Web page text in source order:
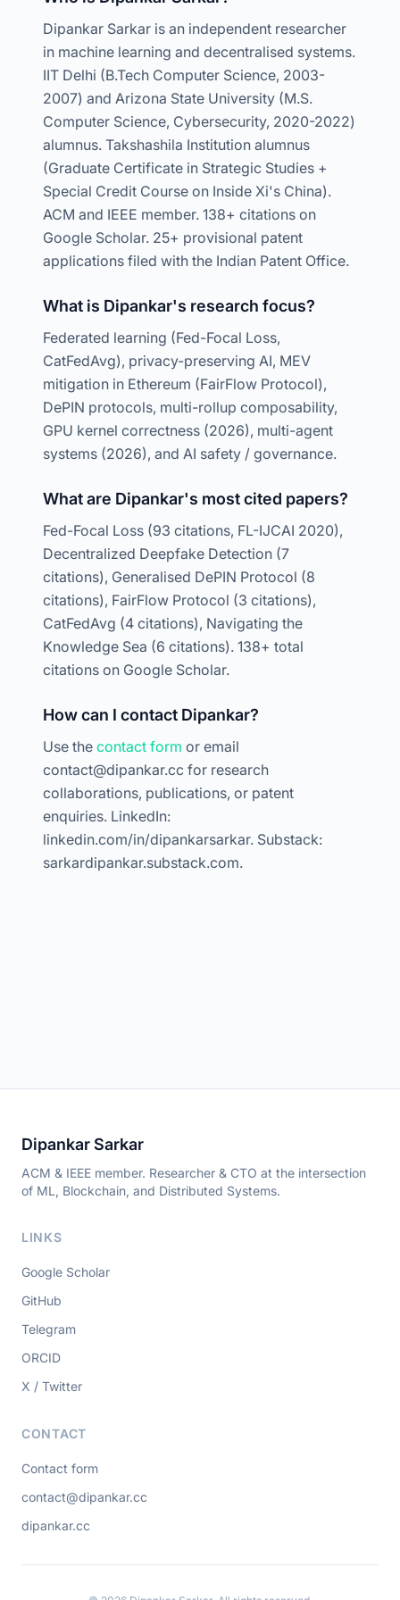
Dipankar Sarkar is an independent researcher
in machine learning and decentralised systems.
IIT Delhi (B.Tech Computer Science, 2003-
2007) and Arizona State University (M.S.
Computer Science, Cybersecurity, 2020-2022)
alumnus. Takshashila Institution alumnus
(Graduate Certificate in Strategic Studies +
Special Credit Course on Inside Xi's China).
ACM and IEEE member. 138+ citations on
Google Scholar. 25+ provisional patent
applications filed with the Indian Patent Office.
What is Dipankar's research focus?
Federated learning (Fed-Focal Loss,
CatFedAvg), privacy-preserving AI, MEV
mitigation in Ethereum (FairFlow Protocol),
DePIN protocols, multi-rollup composability,
GPU kernel correctness (2026), multi-agent
systems (2026), and AI safety / governance.
What are Dipankar's most cited papers?
Fed-Focal Loss (93 citations, FL-IJCAI 2020),
Decentralized Deepfake Detection (7
citations), Generalised DePIN Protocol (8
citations), FairFlow Protocol (3 citations),
CatFedAvg (4 citations), Navigating the
Knowledge Sea (6 citations). 138+ total
citations on Google Scholar.
How can I contact Dipankar?
Use the contact form or email
contact@dipankar.cc for research
collaborations, publications, or patent
enquiries. LinkedIn:
linkedin.com/in/dipankarsarkar. Substack:
sarkardipankar.substack.com.
Dipankar Sarkar
ACM & IEEE member. Researcher & CTO at the intersection
of ML, Blockchain, and Distributed Systems.
LINKS
Google Scholar
GitHub
Telegram
ORCID
X / Twitter
CONTACT
Contact form
contact@dipankar.cc
dipankar.cc